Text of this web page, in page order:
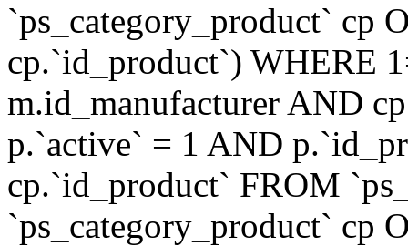
`ps_category_product` cp
cp.`id_product`) WHERE
m.id_manufacturer AND
p.`active` = 1 AND
cp.`id_product` FROM
`ps_category_product` cp